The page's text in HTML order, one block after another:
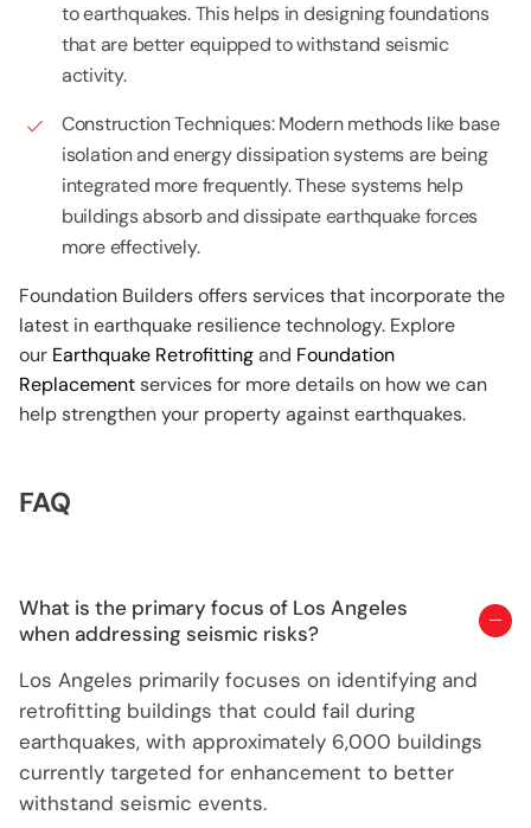
to earthquakes. This helps in designing foundations
that are better equipped to withstand seismic
activity.
Construction Techniques: Modern methods like base
isolation and energy dissipation systems are being
integrated more frequently. These systems help
buildings absorb and dissipate earthquake forces
more effectively.
Foundation Builders offers services that incorporate the
latest in earthquake resilience technology. Explore
our Earthquake Retrofittingand Foundation
Replacementservices for more details on how we can
help strengthen your property against earthquakes.
FAQ
What is the primary focus of Los Angeles
when addressing seismic risks?
Los Angeles primarily focuses on identifying and
retrofitting buildings that could fail during
earthquakes, with approximately 6,000 buildings
currently targeted for enhancement to better
withstand seismic events.